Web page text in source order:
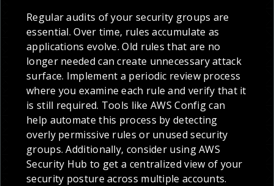
Regular audits of your security groups are
essential. Over time, rules accumulate as
applications evolve. Old rules that are no
longer needed can create unnecessary attack
surface. Implement a periodic review process
where you examine each rule and verify that it
is still required. Tools like AWS Config can
help automate this process by detecting
overly permissive rules or unused security
groups. Additionally, consider using AWS
Security Hub to get a centralized view of your
security posture across multiple accounts.